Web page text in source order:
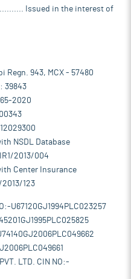
Issued in the interest of
Regn. 943, MCX - 57480
39843
2020
NSDL Database
2013/004
Center Insurance
123
U67120GJ1994PLC023257
LTD. CIN NO:-